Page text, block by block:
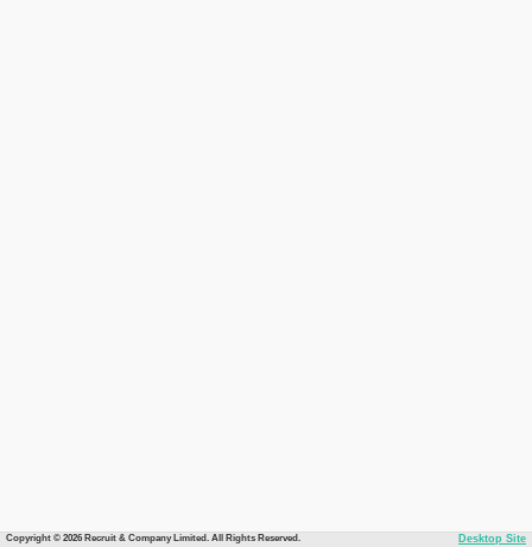
Copyright © 2026 Recruit & Company Limited. All Rights Reserved. Desktop Site